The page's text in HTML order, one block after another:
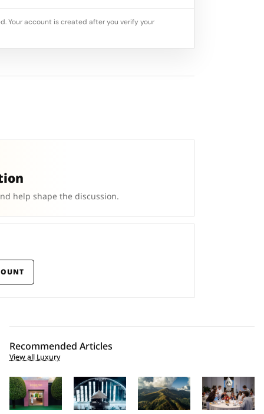
Your account is created after you verify your
help shape the discussion.
Recommended Articles
View all Luxury